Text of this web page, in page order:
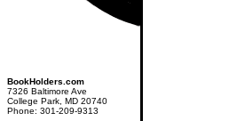
BookHolders.com
7326 Baltimore Ave
College Park, MD 20740
Phone: 301-209-9313